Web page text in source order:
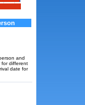
and
for different
date for